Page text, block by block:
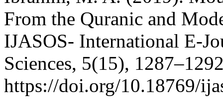
From the Quranic and
IJASOS- International E-
Sciences, 5(15),
https://doi.org/10.18769/